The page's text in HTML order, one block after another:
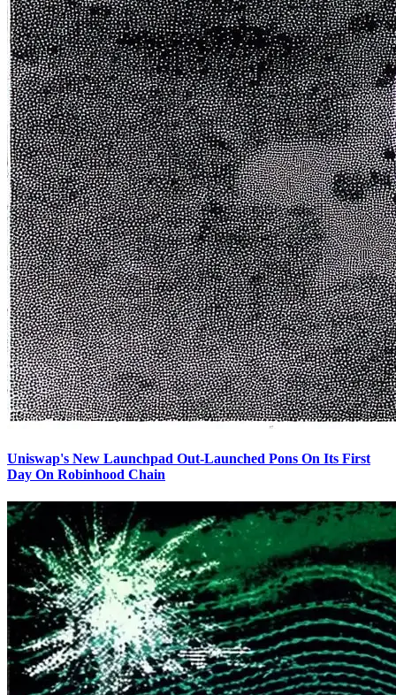
Uniswap's New Launchpad Out-Launched Pons On Its First
Day On Robinhood Chain